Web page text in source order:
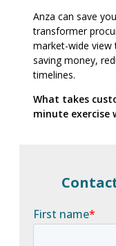
Anza can save
transformer
market-wide view
saving money,
timelines.
What takes
minute exercise